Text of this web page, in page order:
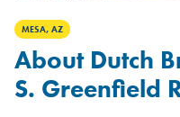
MESA, AZ
About Dutch
S. Greenfield